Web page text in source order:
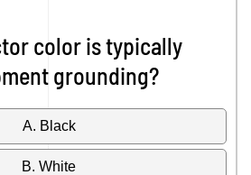
color is typically
grounding?
A. Black
B. White